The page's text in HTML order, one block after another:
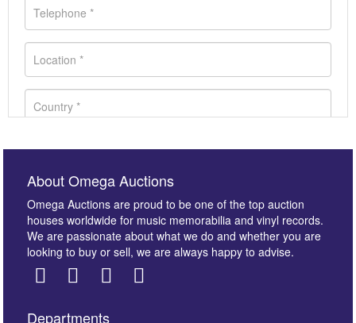
About Omega Auctions
Omega Auctions are proud to be one of the top auction
houses worldwide for music memorabilia and vinyl records.
We are passionate about what we do and whether you are
looking to buy or sell, we are always happy to advise.
Departments